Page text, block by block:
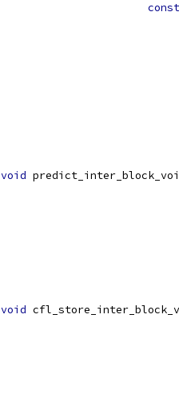
const
void
void